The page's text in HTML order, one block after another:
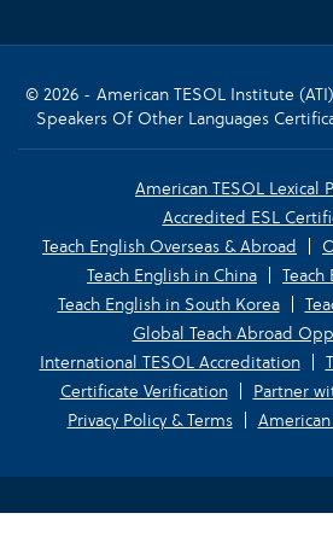
© 2026 - American TESOL Institute
Speakers Of Other Languages
American TESOL Lexical
Accredited ESL
Teach English Overseas & Abroad
Teach English in China
Teach
Teach English in South Korea
Global Teach Abroad
International TESOL Accreditation
Certificate Verification
Partner
Privacy Policy & Terms